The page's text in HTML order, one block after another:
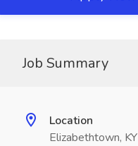
Job Summary
Location
Elizabethtown, KY